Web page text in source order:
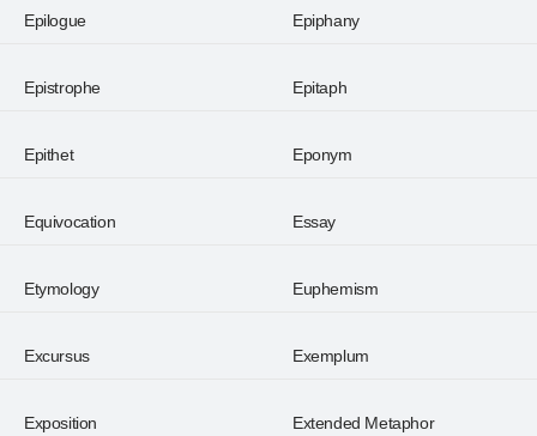
Epilogue Epiphany
Epistrophe Epitaph
Epithet Eponym
Equivocation Essay
Etymology Euphemism
Excursus Exemplum
Exposition Extended Metaphor